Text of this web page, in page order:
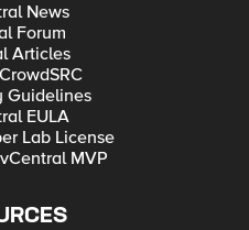
News
Forum
Articles
Guidelines
EULA
Lab License
MVP